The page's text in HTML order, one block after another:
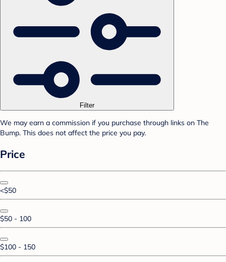
Filter
We may earn a commission if you purchase through links on The
Bump. This does not affect the price you pay.
Price
<$50
$50 - 100
$100 - 150